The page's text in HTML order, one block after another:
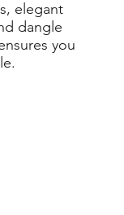
elegant
dangle
you